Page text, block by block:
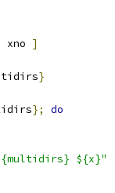
xno ]
}
};
do
${x}"